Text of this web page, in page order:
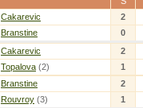
Cakarevic
2
Branstine
0
Cakarevic
2
Topalova (2) 1
Branstine
2
Rouvroy (3) 1